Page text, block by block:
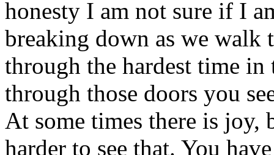
honesty I am not sure if I
breaking down as we walk
through the hardest time
through those doors you
At some times there is joy,
harder to see that. You